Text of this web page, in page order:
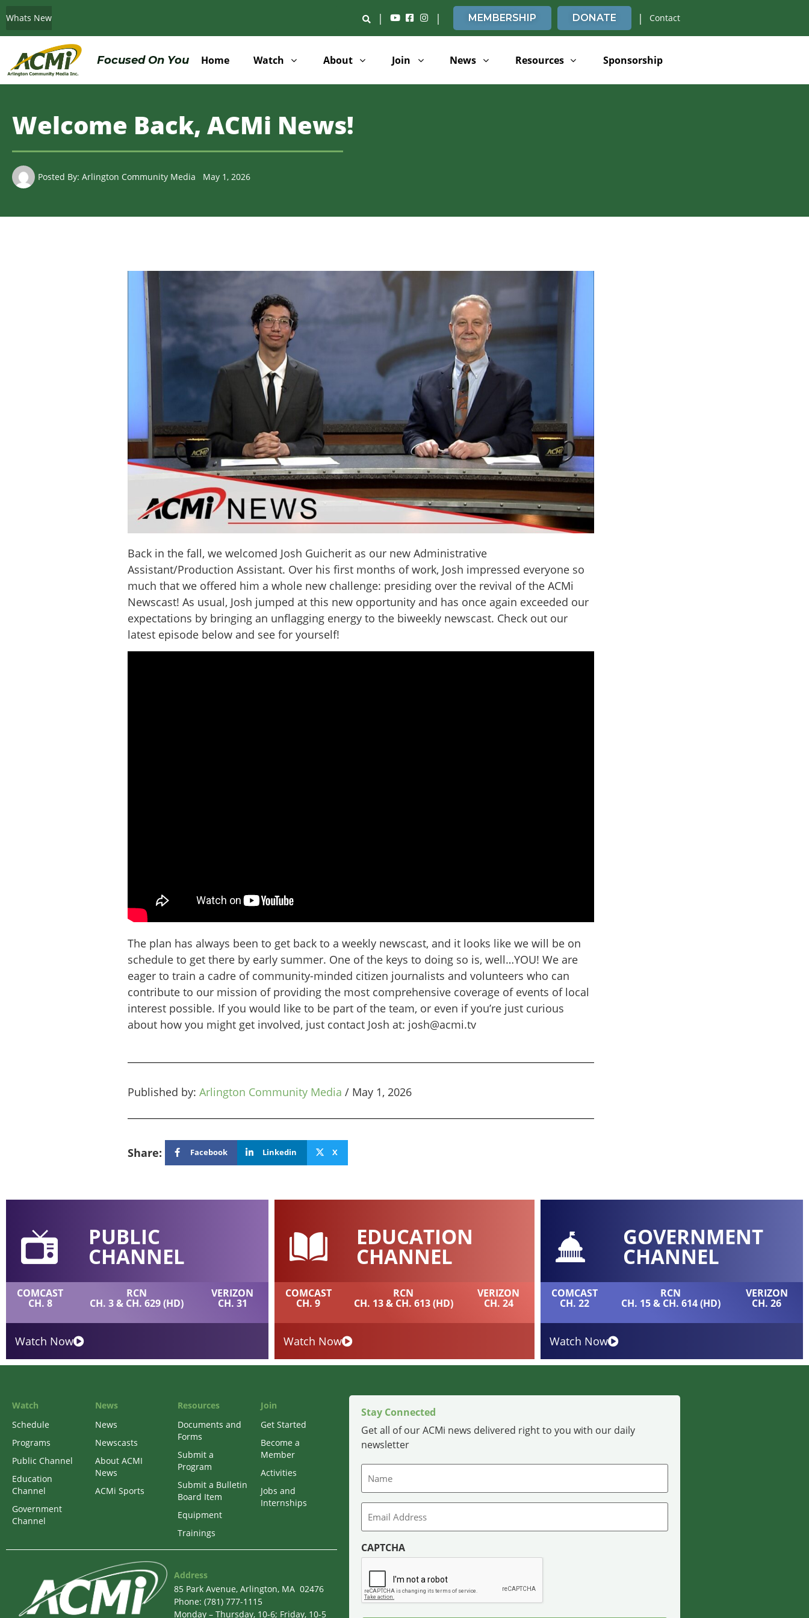
Whats New | | MEMBERSHIP DONATE | Contact
Focused On You Home Watch About Join News Resources Sponsorship
Welcome Back, ACMi News!
Posted By: Arlington Community Media May 1, 2026
Back in the fall, we welcomed Josh Guicherit as our new Administrative
Assistant/Production Assistant. Over his first months of work, Josh impressed everyone so
much that we offered him a whole new challenge: presiding over the revival of the ACMi
Newscast! As usual, Josh jumped at this new opportunity and has once again exceeded our
expectations by bringing an unflagging energy to the biweekly newscast. Check out our
latest episode below and see for yourself!
The plan has always been to get back to a weekly newscast, and it looks like we will be on
schedule to get there by early summer. One of the keys to doing so is, well…YOU! We are
eager to train a cadre of community-minded citizen journalists and volunteers who can
contribute to our mission of providing the most comprehensive coverage of events of local
interest possible. If you would like to be part of the team, or even if you’re just curious
about how you might get involved, just contact Josh at: josh@acmi.tv
Published by: Arlington Community Media / May 1, 2026
Share: Facebook Linkedin X
PUBLIC
CHANNEL
COMCAST
CH. 8
RCN
CH. 3 & CH. 629 (HD)
VERIZON
CH. 31
Watch Now
EDUCATION
CHANNEL
COMCAST
CH. 9
RCN
CH. 13 & CH. 613 (HD)
VERIZON
CH. 24
Watch Now
GOVERNMENT
CHANNEL
COMCAST
CH. 22
RCN
CH. 15 & CH. 614 (HD)
VERIZON
CH. 26
Watch Now
Watch
Schedule
Programs
Public Channel
Education
Channel
Government
Channel
News
News
Newscasts
About ACMI
News
ACMi Sports
Resources
Documents and
Forms
Submit a
Program
Submit a Bulletin
Board Item
Equipment
Trainings
Join
Get Started
Become a
Member
Activities
Jobs and
Internships
Address
85 Park Avenue, Arlington, MA 02476
Phone: (781) 777-1115
Monday – Thursday, 10-6; Friday, 10-5
Stay Connected
Get all of our ACMi news delivered right to you with our daily
newsletter
Email
CAPTCHA